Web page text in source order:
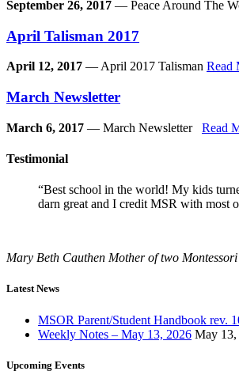
September 26, 2017 — Peace Around The
April Talisman 2017
April 12, 2017 — April 2017 Talisman Read
March Newsletter
March 6, 2017 — March Newsletter Read
Testimonial
“Best school in the world! My kids
darn great and I credit MSR with most
Mary Beth Cauthen Mother of two
Latest News
MSOR Parent/Student Handbook rev.
Weekly Notes – May 13, 2026 May 13,
Upcoming Events